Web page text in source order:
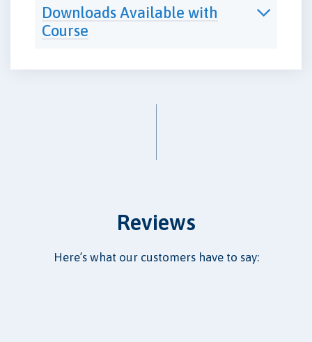
Downloads Available with
Course
Reviews
Here’s what our customers have to say: